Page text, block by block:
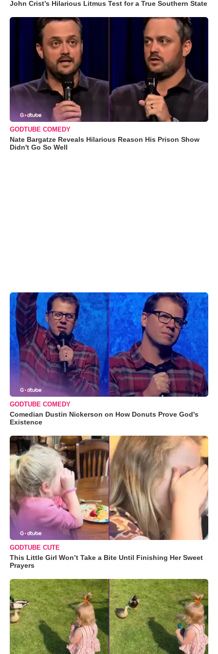
John Crist’s Hilarious Litmus Test for a True Southern State
GODTUBE COMEDY
Nate Bargatze Reveals Hilarious Reason His Prison Show
Didn't Go So Well
GODTUBE COMEDY
Comedian Dustin Nickerson on How Donuts Prove God's
Existence
GODTUBE CUTE
This Little Girl Won’t Take a Bite Until Finishing Her Sweet
Prayers